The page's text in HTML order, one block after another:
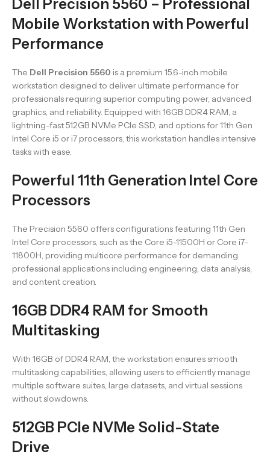
Dell Precision 5560 – Professional
Mobile Workstation with Powerful
Performance
The Dell Precision 5560 is a premium 15.6-inch mobile
workstation designed to deliver ultimate performance for
professionals requiring superior computing power, advanced
graphics, and reliability. Equipped with 16GB DDR4 RAM, a
lightning-fast 512GB NVMe PCIe SSD, and options for 11th Gen
Intel Core i5 or i7 processors, this workstation handles intensive
tasks with ease.
Powerful 11th Generation Intel Core
Processors
The Precision 5560 offers configurations featuring 11th Gen
Intel Core processors, such as the Core i5-11500H or Core i7-
11800H, providing multicore performance for demanding
professional applications including engineering, data analysis,
and content creation.
16GB DDR4 RAM for Smooth
Multitasking
With 16GB of DDR4 RAM, the workstation ensures smooth
multitasking capabilities, allowing users to efficiently manage
multiple software suites, large datasets, and virtual sessions
without slowdowns.
512GB PCIe NVMe Solid-State
Drive